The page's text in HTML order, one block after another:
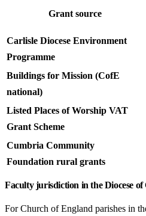
Grant source
Carlisle Diocese Environment
Programme
Buildings for Mission (CofE
national)
Listed Places of Worship VAT
Grant Scheme
Cumbria Community
Foundation rural grants
Faculty jurisdiction in the Diocese of
For Church of England parishes in